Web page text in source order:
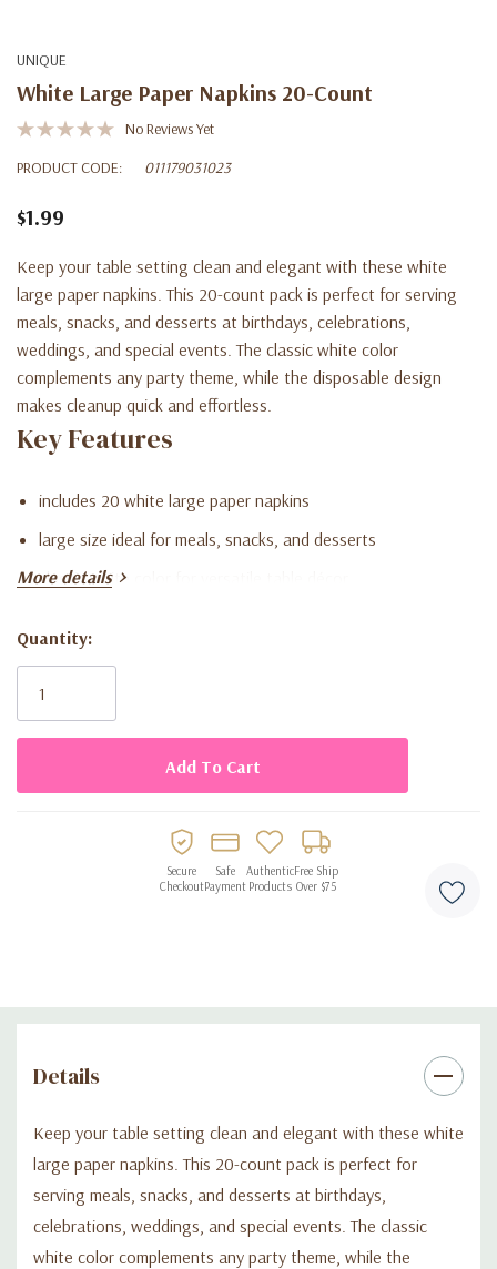
UNIQUE
White Large Paper Napkins 20-Count
No Reviews Yet
PRODUCT CODE:
011179031023
$1.99
Keep your table setting clean and elegant with these white
large paper napkins. This 20-count pack is perfect for serving
meals, snacks, and desserts at birthdays, celebrations,
weddings, and special events. The classic white color
complements any party theme, while the disposable design
makes cleanup quick and effortless.
Key Features
includes 20 white large paper napkins
large size ideal for meals, snacks, and desserts
classic white color for versatile table décor
perfect for parties, events, weddings, and celebrations
More details
Current
Stock:
Quantity:
Secure
Checkout
Safe
Payment
Authentic
Products
Free Ship
Over $75
Details
Keep your table setting clean and elegant with these white
large paper napkins. This 20-count pack is perfect for
serving meals, snacks, and desserts at birthdays,
celebrations, weddings, and special events. The classic
white color complements any party theme, while the